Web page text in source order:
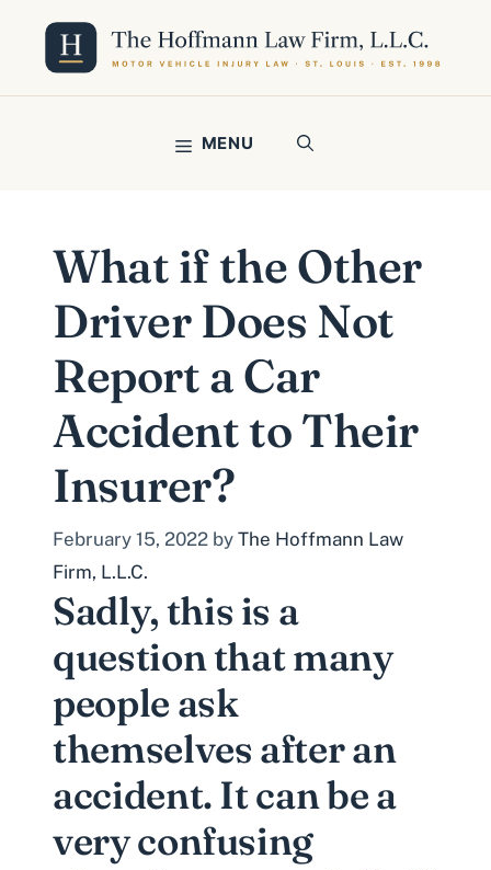
content
MENU
What if the Other
Driver Does Not
Report a Car
Accident to Their
Insurer?
February 15, 2022 by The Hoffmann Law
Firm, L.L.C.
Sadly, this is a
question that many
people ask
themselves after an
accident. It can be a
very confusing